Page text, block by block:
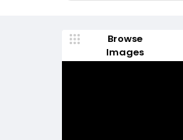
Browse
Images